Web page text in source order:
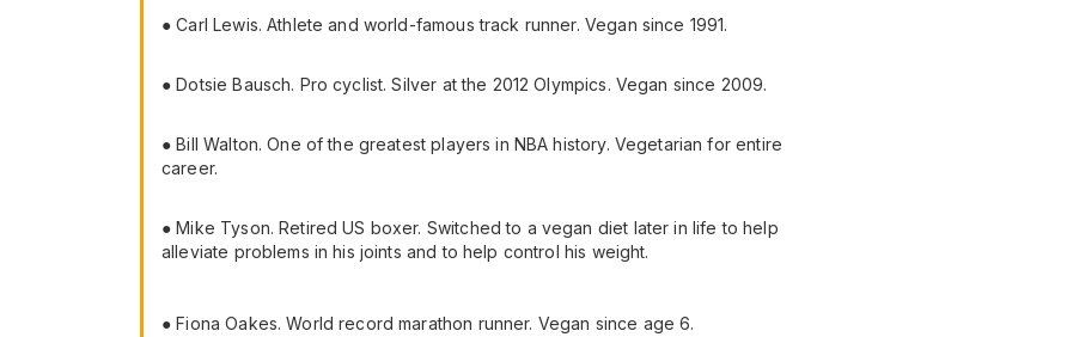
● Carl Lewis. Athlete and world-famous track runner. Vegan since 1991.
● Dotsie Bausch. Pro cyclist. Silver at the 2012 Olympics. Vegan since 2009.
● Bill Walton. One of the greatest players in NBA history. Vegetarian for entire
career.
● Mike Tyson. Retired US boxer. Switched to a vegan diet later in life to help
alleviate problems in his joints and to help control his weight.
● Fiona Oakes. World record marathon runner. Vegan since age 6.